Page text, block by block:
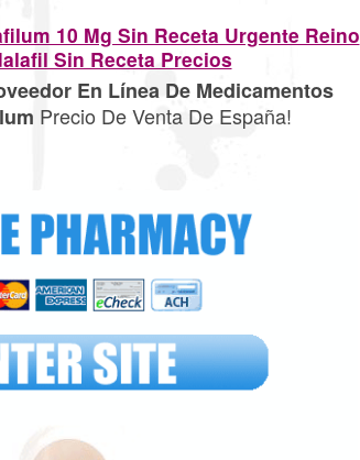
10 Mg Sin Receta Urgente Reino
Sin Receta Precios
En Línea De Medicamentos
Precio De Venta De España!